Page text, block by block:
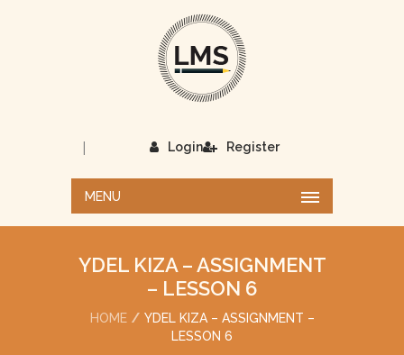
Login
| Register
MENU
YDEL KIZA – ASSIGNMENT
– LESSON 6
HOME
YDEL KIZA – ASSIGNMENT –
LESSON 6